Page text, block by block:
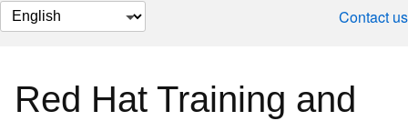
Change
page
Contact us
Red Hat Training and